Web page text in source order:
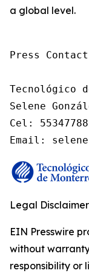
a global level.
Press
Tecnológico
Selene
Cel:
Email:
Legal
EIN Presswire
without
responsibility or